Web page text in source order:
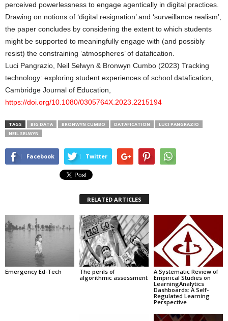
perceived powerlessness to engage agentically in digital practices.
Drawing on notions of ‘digital resignation’ and ‘surveillance realism’,
the paper concludes by considering the extent to which students
might be supported to meaningfully engage with (and possibly
resist) the constraining ‘atmospheres’ of datafication.
Luci Pangrazio, Neil Selwyn & Bronwyn Cumbo (2023) Tracking
technology: exploring student experiences of school datafication,
Cambridge Journal of Education,
https://doi.org/10.1080/0305764X.2023.2215194
TAGS BIG DATA BRONWYN CUMBO DATAFICATION
LUCI PANGRAZIO
NEIL SELWYN
Facebook Twitter
RELATED ARTICLES
Emergency Ed-Tech
The perils of
algorithmic assessment
A Systematic Review of
Empirical Studies on
LearningAnalytics
Dashboards: A Self-
Regulated Learning
Perspective